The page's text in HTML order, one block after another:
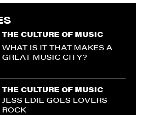
THE CULTURE OF MUSIC
WHAT IS IT THAT MAKES A
GREAT MUSIC CITY?
THE CULTURE OF MUSIC
JESS EDIE GOES LOVERS
ROCK